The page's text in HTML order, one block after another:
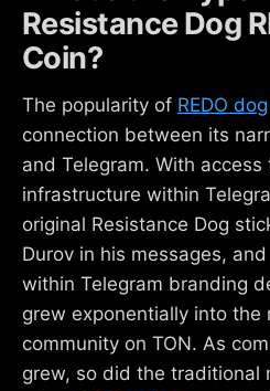
Resistance Dog
Coin?
The popularity of REDO dog
connection between its
and Telegram. With access
infrastructure within
original Resistance Dog
Durov in his messages,
within Telegram branding
grew exponentially into the
community on TON. As
grew, so did the